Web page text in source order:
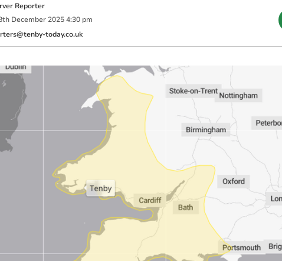
Reporter
th December 2025 4:30 pm
today.co.uk